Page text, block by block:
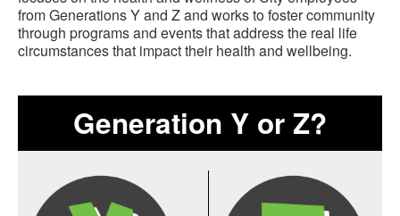
from Generations Y and Z and works to foster community
through programs and events that address the real life
circumstances that impact their health and wellbeing.
Generation Y or Z?